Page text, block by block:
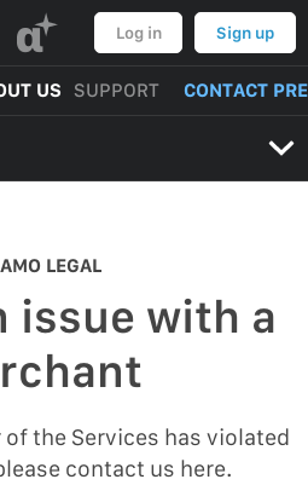
α Log in Sign up
US SUPPORT CONTACT
LEGAL
issue with a
the Services has violated
contact us here.